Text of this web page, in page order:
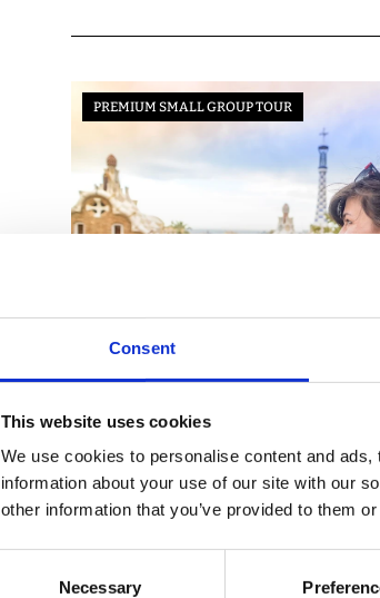
Consent
This website uses cookies
We use cookies to personalise content and
information about your use of our site with our
other information that you’ve provided to them
Necessary
PREMIUM SMALL GROUP TOUR
PACKAGE TOURS